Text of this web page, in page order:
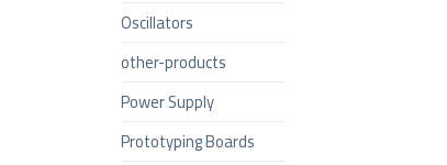
Oscillators
other-products
Power Supply
Prototyping Boards